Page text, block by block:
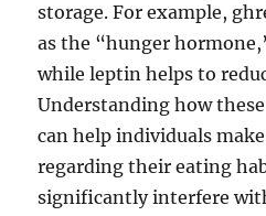
storage. For example,
as the “hunger
while leptin helps to
Understanding how
can help individuals
regarding their eating
significantly interfere